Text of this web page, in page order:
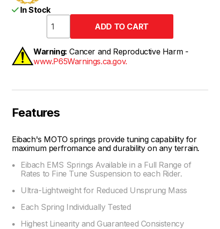
In Stock
Warning: Cancer and Reproductive Harm -
www.P65Warnings.ca.gov.
Features
Eibach's MOTO springs provide tuning capability for
maximum perfromance and durability on any terrain.
Eibach EMS Springs Available in a Full Range of
Rates to Fine Tune Suspension to each Rider.
Ultra-Lightweight for Reduced Unsprung Mass
Each Spring Individually Tested
Highest Linearity and Guaranteed Consistency